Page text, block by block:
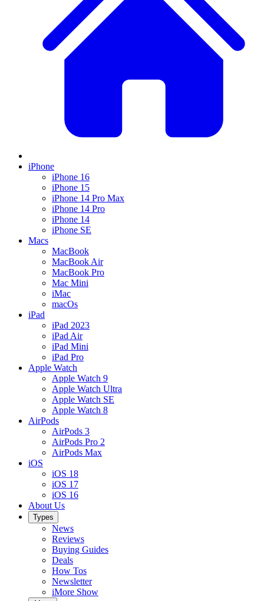
iPhone
iPhone 16
iPhone 15
iPhone 14 Pro Max
iPhone 14 Pro
iPhone 14
iPhone SE
Macs
MacBook
MacBook Air
MacBook Pro
Mac Mini
iMac
macOs
iPad
iPad 2023
iPad Air
iPad Mini
iPad Pro
Apple Watch
Apple Watch 9
Apple Watch Ultra
Apple Watch SE
Apple Watch 8
AirPods
AirPods 3
AirPods Pro 2
AirPods Max
iOS
iOS 18
iOS 17
iOS 16
About Us
Types
News
Reviews
Buying Guides
Deals
How Tos
Newsletter
iMore Show